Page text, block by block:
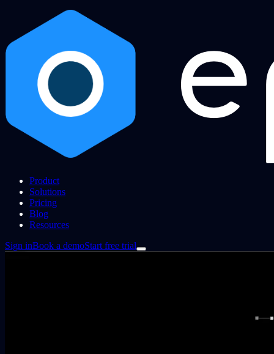
Product
Solutions
Pricing
Blog
Resources
Sign inBook a demoStart free trial